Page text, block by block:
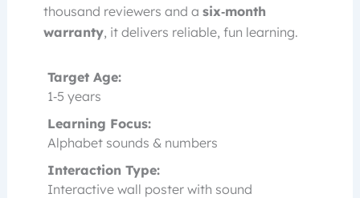
thousand reviewers and a six‑month
warranty, it delivers reliable, fun learning.
Target Age:
1‑5 years
Learning Focus:
Alphabet sounds & numbers
Interaction Type:
Interactive wall poster with sound